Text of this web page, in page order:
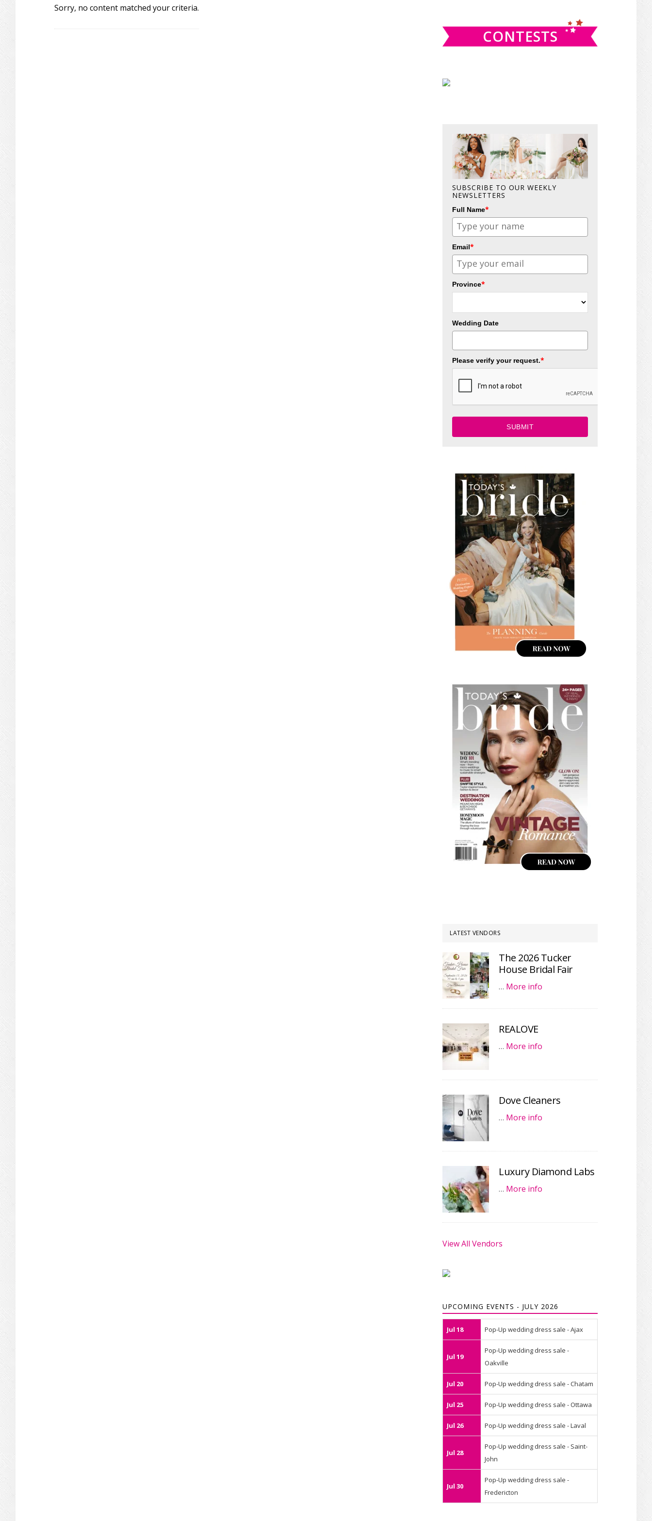
Sorry, no content matched your criteria.
CONTESTS
SUBSCRIBE TO OUR WEEKLY
NEWSLETTERS
Full Name*
Email*
Province*
Wedding Date
Please verify your request.*
SUBMIT
LATEST VENDORS
The 2026 Tucker
House Bridal Fair
… More info
REALOVE
… More info
Dove Cleaners
… More info
Luxury Diamond Labs
… More info
View All Vendors
UPCOMING EVENTS - JULY 2026
Jul 18 Pop-Up wedding dress sale - Ajax
Jul 19
Pop-Up wedding dress sale -
Oakville
Jul 20 Pop-Up wedding dress sale - Chatam
Jul 25 Pop-Up wedding dress sale - Ottawa
Jul 26 Pop-Up wedding dress sale - Laval
Jul 28
Pop-Up wedding dress sale - Saint-
John
Jul 30
Pop-Up wedding dress sale -
Fredericton